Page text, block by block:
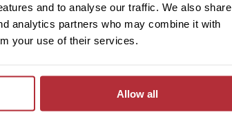
and to analyse our traffic. We also share
analytics partners who may combine it with
your use of their services.
Allow all